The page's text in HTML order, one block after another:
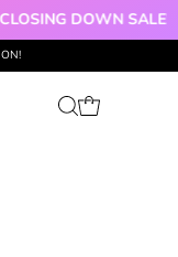
CLOSING DOWN SALE!!!